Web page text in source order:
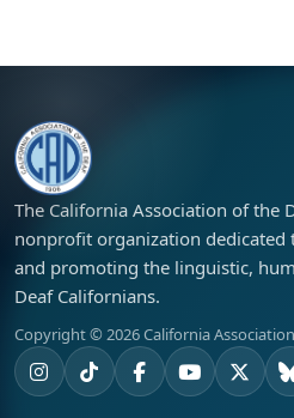
The California Association of the
nonprofit organization dedicated
and promoting the linguistic,
Deaf Californians.
Copyright © 2026California